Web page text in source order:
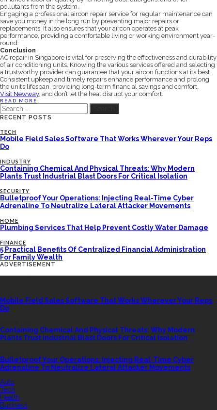
pollutants from the system.
Engaging a professional aircon repair service for regular maintenance can
save you money in the long run by preventing major repairs or
replacements. It also ensures that your aircon operates at peak
performance, providing a comfortable living or working environment year-
round.
Conclusion
AC repair in Singapore is vital for preserving the effectiveness and durability
of air conditioning units. Knowing the various services offered and selecting
a trustworthy provider can guarantee that your aircon functions at its best.
Consistent upkeep and timely repairs enhance performance and prolong
the unit’s lifespan, providing long-term financial savings and comfort.
Visit Newway, and don’t let the heat disrupt your comfort.
READ MORE
Search
for:
RECENT POSTS
TECH
Mobile Field Sales Software That Works Wherever Your Reps
Do
INDUSTRY
Containing Chemical And Physical Threats: Why Modern
Plants Trust Industrial Blast Doors For Critical Isolation
SECURITY
Bulletproof Your Operations: Injecting Real-Time Cyber
Adrenaline To Neutralize Lateral Attacker Movements
HOME
Plumbing Services That Help Prevent Costly Water Damage
FINANCE
5 Practical Benefits Of Centralized Financial Administration
For Family Wealth
ADVERTISEMENT
Mobile Field Sales Software That Works Wherever Your Reps
Do
Containing Chemical And Physical Threats: Why Modern
Plants Trust Industrial Blast Doors For Critical Isolation
Bulletproof Your Operations: Injecting Real-Time Cyber
Adrenaline To Neutralize Lateral Attacker Movements
Auto
Tech
Health
Business